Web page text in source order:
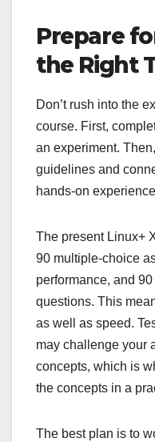
Prepare
the Right
Don’t rush into the
course. First,
an experiment.
guidelines and
hands-on
The present Linux+
90 multiple-choice
performance, and
questions. This
as well as speed.
may challenge your
concepts, which is
the concepts in a
The best plan is to